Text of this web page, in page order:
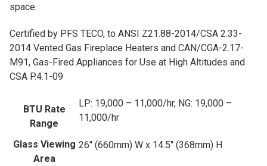
space.
Certified by PFS TECO, to ANSI Z21.88-2014/CSA 2.33-
2014 Vented Gas Fireplace Heaters and CAN/CGA-2.17-
M91, Gas-Fired Appliances for Use at High Altitudes and
CSA P.4.1-09
BTU Rate
Range
LP: 19,000 – 11,000/hr, NG: 19,000 –
11,000/hr
Glass Viewing
Area
26" (660mm) W x 14.5" (368mm) H